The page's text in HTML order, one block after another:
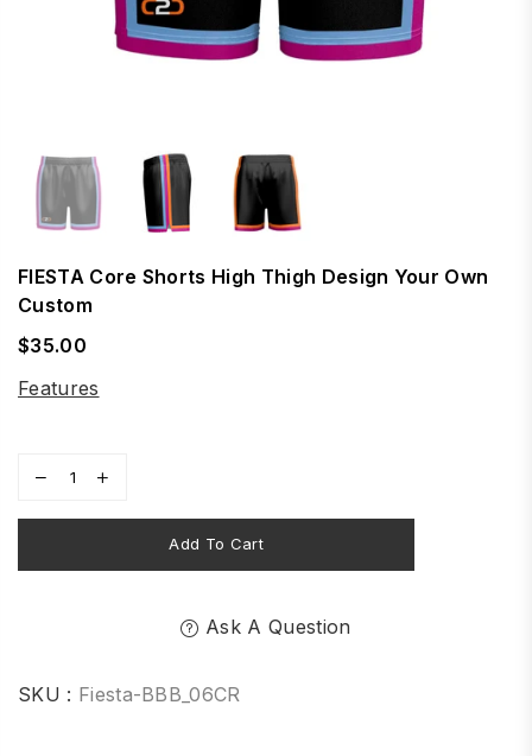
FIESTA Core Shorts High Thigh Design Your Own
Custom
Regular
price
$35.00
Features
Add To Cart
Ask A Question
SKU : Fiesta-BBB_06CR